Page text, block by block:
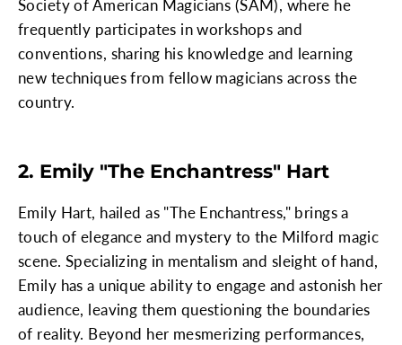
Society of American Magicians (SAM), where he
frequently participates in workshops and
conventions, sharing his knowledge and learning
new techniques from fellow magicians across the
country.
2. Emily "The Enchantress" Hart
Emily Hart, hailed as "The Enchantress," brings a
touch of elegance and mystery to the Milford magic
scene. Specializing in mentalism and sleight of hand,
Emily has a unique ability to engage and astonish her
audience, leaving them questioning the boundaries
of reality. Beyond her mesmerizing performances,